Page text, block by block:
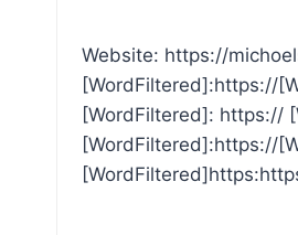
Website: https://
[WordFiltered]:https://
[WordFiltered]: https://
[WordFiltered]:https://